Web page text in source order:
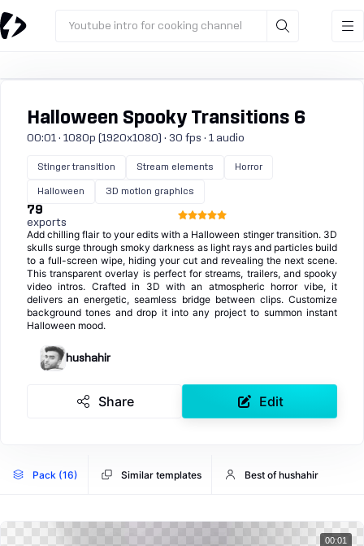
Youtube intro for cooking channel
Halloween Spooky Transitions 6
00:01 · 1080p (1920x1080) · 30 fps · 1 audio
Stinger transition Stream elements Horror
Halloween 3D motion graphics
79
exports
Add chilling flair to your edits with a Halloween stinger transition. 3D
skulls surge through smoky darkness as light rays and particles build
to a full-screen wipe, hiding your cut and revealing the next scene.
This transparent overlay is perfect for streams, trailers, and spooky
video intros. Crafted in 3D with an atmospheric horror vibe, it
delivers an energetic, seamless bridge between clips. Customize
background tones and drop it into any project to summon instant
Halloween mood.
hushahir
Share Edit
Pack (16) Similar templates Best of hushahir
00:01